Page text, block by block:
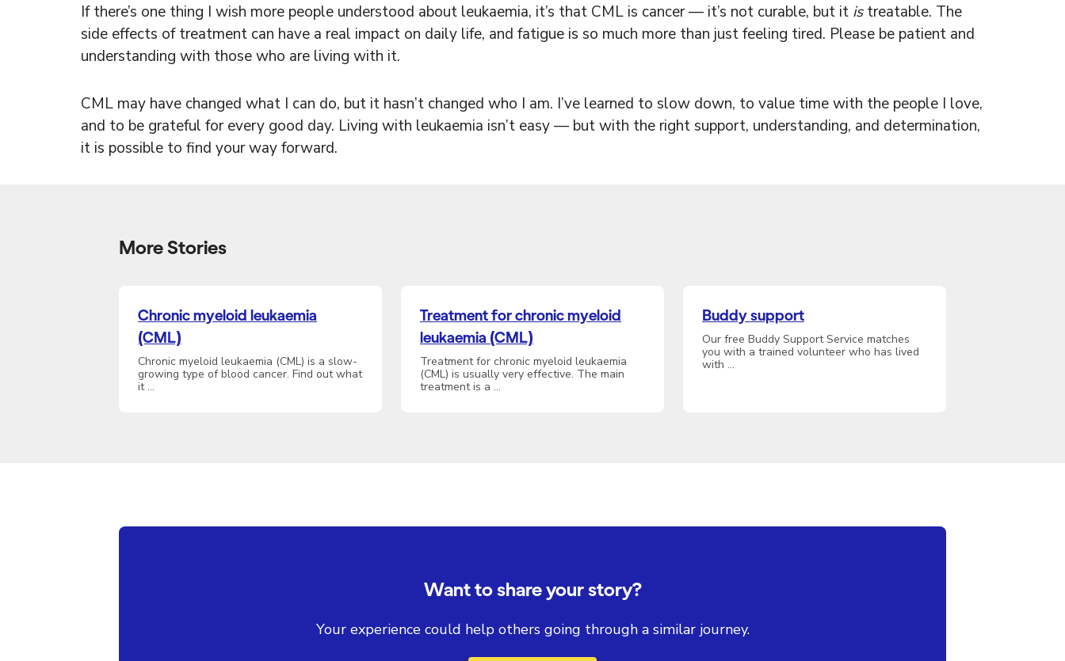
If there’s one thing I wish more people understood about leukaemia, it’s that CML is cancer — it’s not curable, but it istreatable. The
side effects of treatment can have a real impact on daily life, and fatigue is so much more than just feeling tired. Please be patient and
understanding with those who are living with it.
CML may have changed what I can do, but it hasn’t changed who I am. I’ve learned to slow down, to value time with the people I love,
and to be grateful for every good day. Living with leukaemia isn’t easy — but with the right support, understanding, and determination,
it is possible to find your way forward.
More Stories
Chronic myeloid leukaemia
(CML)
Chronic myeloid leukaemia (CML) is a slow-
growing type of blood cancer. Find out what
it …
Treatment for chronic myeloid
leukaemia (CML)
Treatment for chronic myeloid leukaemia
(CML) is usually very effective. The main
treatment is a …
Buddy support
Our free Buddy Support Service matches
you with a trained volunteer who has lived
with …
Want to share your story?
Your experience could help others going through a similar journey.